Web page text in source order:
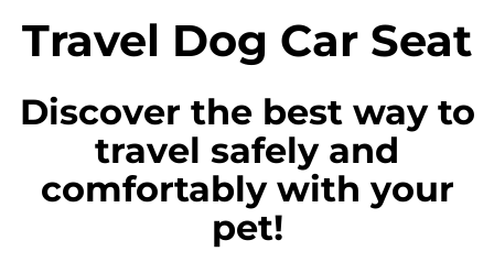
Travel Dog Car Seat
Discover the best way to
travel safely and
comfortably with your
pet!